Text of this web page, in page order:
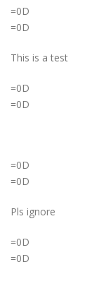
=0D
=0D
This is a test
=0D
=0D
=0D
=0D
Pls ignore
=0D
=0D